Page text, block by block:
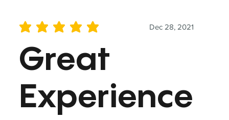
Dec 28, 2021
average rating is 5 out of 5
Great
Experience